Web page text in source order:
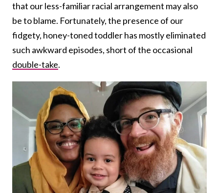
that our less-familiar racial arrangement may also
be to blame. Fortunately, the presence of our
fidgety, honey-toned toddler has mostly eliminated
such awkward episodes, short of the occasional
double-take.